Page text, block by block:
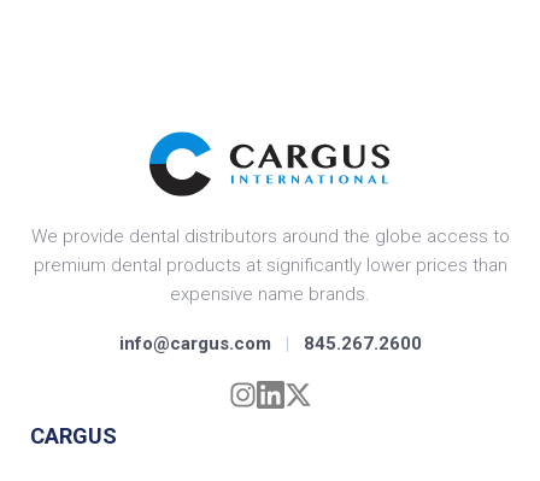
We provide dental distributors around the globe access to
premium dental products at significantly lower prices than
expensive name brands.
info@cargus.com | 845.267.2600
CARGUS